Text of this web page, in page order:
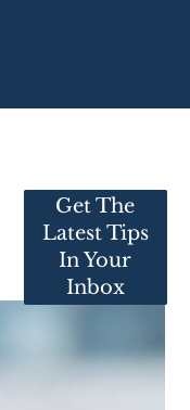
Get The
Latest Tips
In Your
Inbox